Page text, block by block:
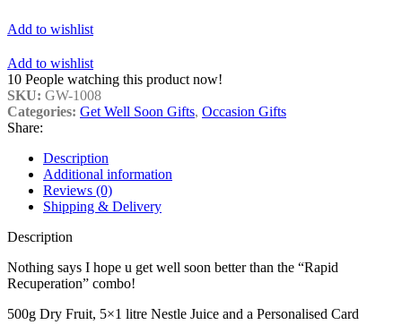
Add to wishlist
Add to wishlist
10 People watching this product now!
SKU: GW-1008
Categories: Get Well Soon Gifts, Occasion Gifts
Share:
Description
Additional information
Reviews (0)
Shipping & Delivery
Description
Nothing says I hope u get well soon better than the “Rapid
Recuperation” combo!
500g Dry Fruit, 5×1 litre Nestle Juice and a Personalised Card